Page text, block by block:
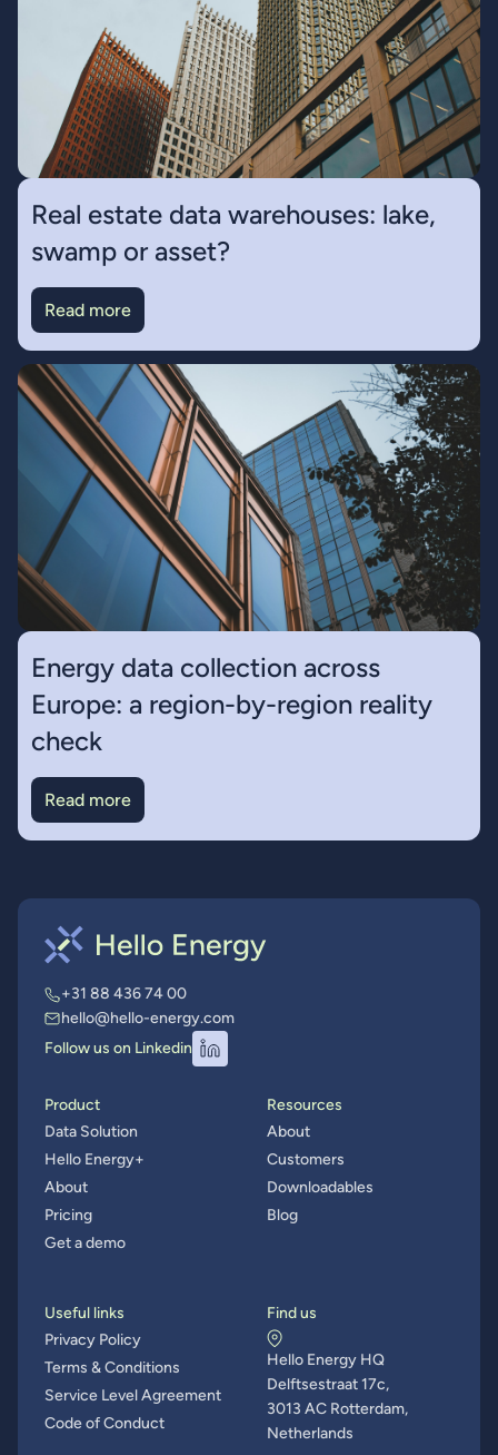
Real estate data warehouses: lake,
swamp or asset?
Read more
Energy data collection across
Europe: a region-by-region reality
check
Read more
+31 88 436 74 00
hello@hello-energy.com
Follow us on Linkedin
Product
Data Solution
Hello Energy+
About
Pricing
Get a demo
Resources
About
Customers
Downloadables
Blog
Useful links
Privacy Policy
Terms & Conditions
Service Level Agreement
Code of Conduct
Find us
Hello Energy HQ
Delftsestraat 17c,
3013 AC Rotterdam,
Netherlands